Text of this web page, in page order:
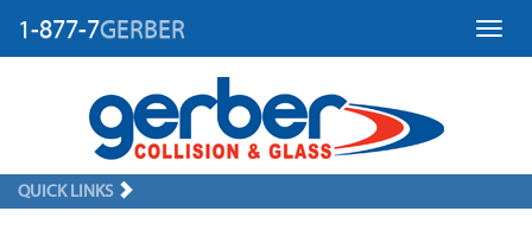
1-877-7GERBER
QUICK LINKS